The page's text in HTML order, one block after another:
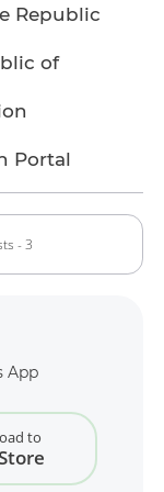
Republic
of
Portal
- 3
App
to